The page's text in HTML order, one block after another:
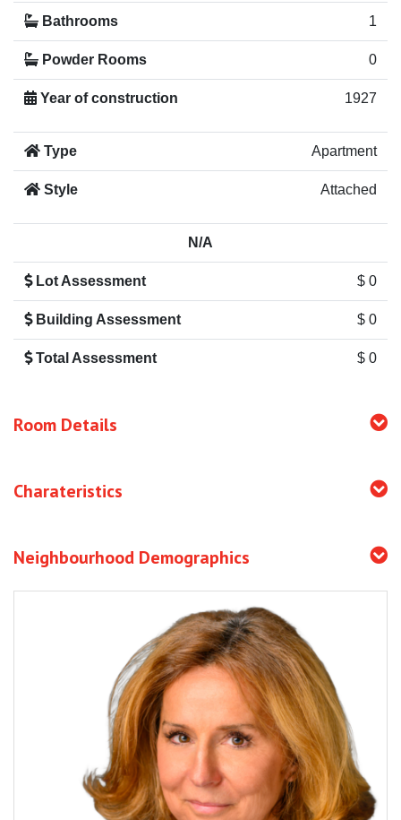
Bathrooms 1
Powder Rooms 0
Year of construction 1927
Type Apartment
Style Attached
N/A
Lot Assessment $ 0
Building Assessment $ 0
Total Assessment $ 0
Room Details
Charateristics
Neighbourhood Demographics